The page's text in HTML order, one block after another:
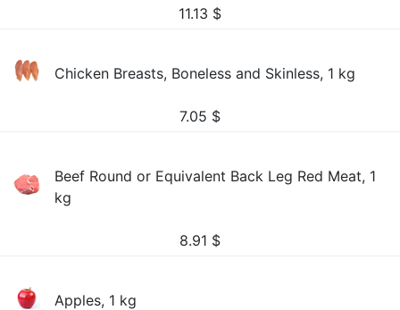
11.13 $
Chicken Breasts, Boneless and Skinless, 1 kg
7.05 $
Beef Round or Equivalent Back Leg Red Meat, 1
kg
8.91 $
Apples, 1 kg